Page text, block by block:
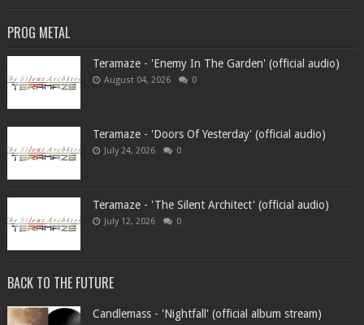
PROG METAL
Teramaze - 'Enemy In The Garden' (official audio)
August 04, 2026 0
Teramaze - 'Doors Of Yesterday' (official audio)
July 24, 2026 0
Teramaze - 'The Silent Architect' (official audio)
July 12, 2026 0
BACK TO THE FUTURE
Candlemass - 'Nightfall' (official album stream)